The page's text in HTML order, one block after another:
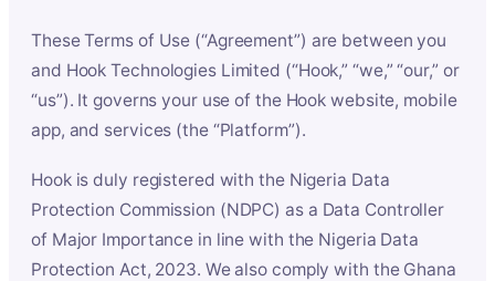
These Terms of Use (“Agreement”) are between you
and Hook Technologies Limited (“Hook,” “we,” “our,” or
“us”). It governs your use of the Hook website, mobile
app, and services (the “Platform”).
Hook is duly registered with the Nigeria Data
Protection Commission (NDPC) as a Data Controller
of Major Importance in line with the Nigeria Data
Protection Act, 2023. We also comply with the Ghana